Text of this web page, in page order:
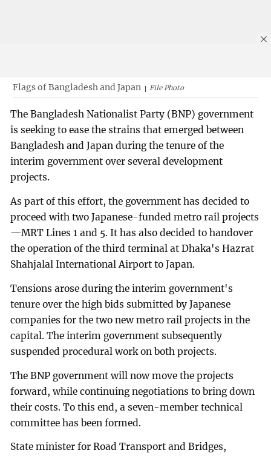
Flags of Bangladesh and Japan File Photo
The Bangladesh Nationalist Party (BNP) government
is seeking to ease the strains that emerged between
Bangladesh and Japan during the tenure of the
interim government over several development
projects.
As part of this effort, the government has decided to
proceed with two Japanese-funded metro rail projects
—MRT Lines 1 and 5. It has also decided to handover
the operation of the third terminal at Dhaka's Hazrat
Shahjalal International Airport to Japan.
Tensions arose during the interim government's
tenure over the high bids submitted by Japanese
companies for the two new metro rail projects in the
capital. The interim government subsequently
suspended procedural work on both projects.
The BNP government will now move the projects
forward, while continuing negotiations to bring down
their costs. To this end, a seven-member technical
committee has been formed.
State minister for Road Transport and Bridges,